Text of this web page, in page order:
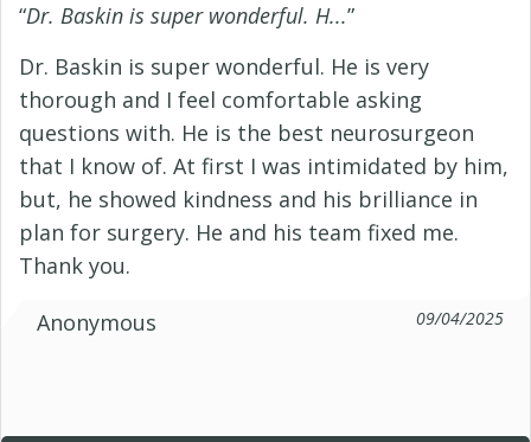
“Dr. Baskin is super wonderful. H...”
Dr. Baskin is super wonderful. He is very
thorough and I feel comfortable asking
questions with. He is the best neurosurgeon
that I know of. At first I was intimidated by him,
but, he showed kindness and his brilliance in
plan for surgery. He and his team fixed me.
Thank you.
Anonymous
09/04/2025